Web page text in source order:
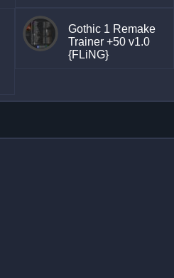
Gothic 1 Remake
Trainer +50 v1.0
{FLiNG}